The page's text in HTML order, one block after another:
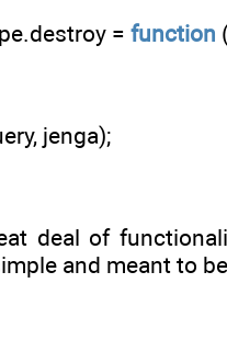
= function
jenga);
deal of
and meant to